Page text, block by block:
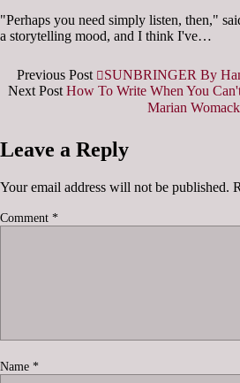
"Perhaps you need simply listen, then,"
a storytelling mood, and I think I've…
Previous Post
SUNBRINGER By
Next PostHow To Write When You
Marian Womack
Leave a Reply
Your email address will not be published.
Comment *
Name *